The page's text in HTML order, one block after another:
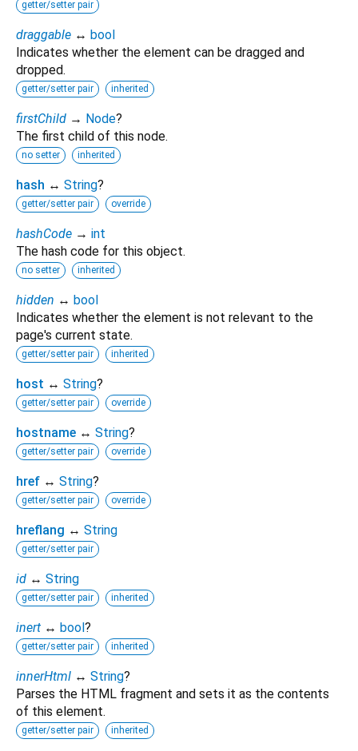
getter/setter pair
draggable ↔ bool
Indicates whether the element can be dragged and
dropped.
getter/setter pair inherited
firstChild → Node?
The first child of this node.
no setter inherited
hash ↔ String?
getter/setter pair override
hashCode → int
The hash code for this object.
no setter inherited
hidden ↔ bool
Indicates whether the element is not relevant to the
page's current state.
getter/setter pair inherited
host ↔ String?
getter/setter pair override
hostname ↔ String?
getter/setter pair override
href ↔ String?
getter/setter pair override
hreflang ↔ String
getter/setter pair
id ↔ String
getter/setter pair inherited
inert ↔ bool?
getter/setter pair inherited
innerHtml ↔ String?
Parses the HTML fragment and sets it as the contents
of this element.
getter/setter pair inherited